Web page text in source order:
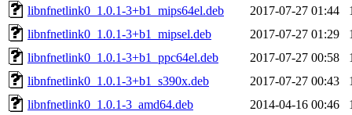
libnfnetlink0_1.0.1-3+b1_mips64el.deb
2017-07-27 01:44
libnfnetlink0_1.0.1-3+b1_mipsel.deb
2017-07-27 01:29
libnfnetlink0_1.0.1-3+b1_ppc64el.deb
2017-07-27 00:58
libnfnetlink0_1.0.1-3+b1_s390x.deb
2017-07-27 00:43
libnfnetlink0_1.0.1-3_amd64.deb
2014-04-16 00:46